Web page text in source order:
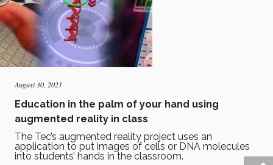
August 30, 2021
Education in the palm of your hand using
augmented reality in class
The Tec’s augmented reality project uses an
application to put images of cells or DNA molecules
into students’ hands in the classroom.